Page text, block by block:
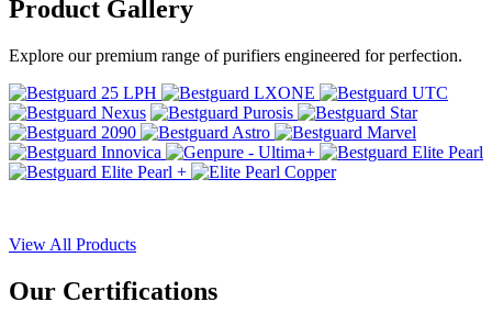
Product Gallery
Explore our premium range of purifiers engineered for perfection.
View All Products
Our Certifications